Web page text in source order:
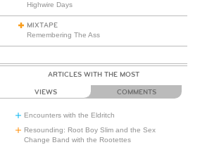
Highwire Days
MIXTAPE
Remembering The Ass
ARTICLES WITH THE MOST
VIEWS COMMENTS
Encounters with the Eldritch
Resounding: Root Boy Slim and the Sex
Change Band with the Rootettes